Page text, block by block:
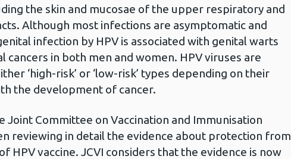
the skin and mucosae of the upper respiratory and
Although most infections are asymptomatic and
infection by HPV is associated with genital warts
cancers in both men and women. HPV viruses are
‘high-risk’ or ‘low-risk’ types depending on their
the development of cancer.
Joint Committee on Vaccination and Immunisation
reviewing in detail the evidence about protection from
HPV vaccine. JCVI considers that the evidence is now